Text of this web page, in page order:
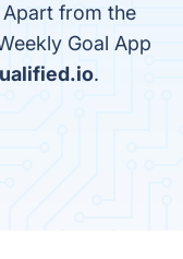
Apart from the
Goal App
.